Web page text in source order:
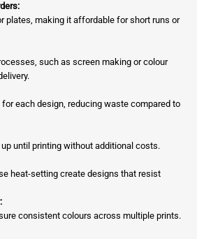
plates, making it affordable for short runs or
such as screen making or colour
each design, reducing waste compared to
until printing without additional costs.
heat-setting create designs that resist
consistent colours across multiple prints.